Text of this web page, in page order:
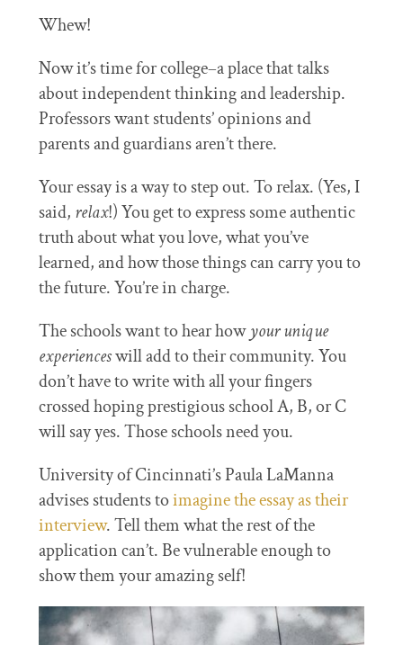
Whew!
Now it’s time for college–a place that talks
about independent thinking and leadership.
Professors want students’ opinions and
parents and guardians aren’t there.
Your essay is a way to step out. To relax. (Yes, I
said, relax!) You get to express some authentic
truth about what you love, what you’ve
learned, and how those things can carry you to
the future. You’re in charge.
The schools want to hear howyour unique
experienceswill add to their community. You
don’t have to write with all your fingers
crossed hoping prestigious school A, B, or C
will say yes. Those schools need you.
University of Cincinnati’s Paula LaManna
advises students toimagine the essay as their
interview. Tell them what the rest of the
application can’t. Be vulnerable enough to
show them your amazing self!